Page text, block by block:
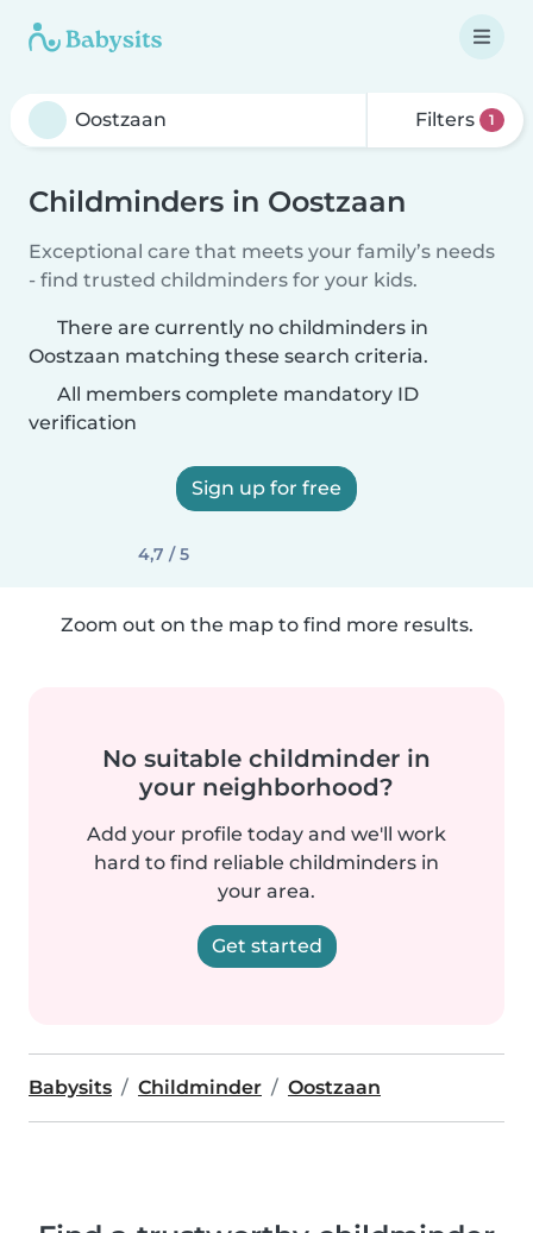
Filters 1
Childminders in Oostzaan
Exceptional care that meets your family’s needs
- find trusted childminders for your kids.
There are currently no childminders in
Oostzaan matching these search criteria.
All members complete mandatory ID
verification
Sign up for free
4,7 / 5
Zoom out on the map to find more results.
No suitable childminder in
your neighborhood?
Add your profile today and we'll work
hard to find reliable childminders in
your area.
Get started
Babysits Childminder Oostzaan